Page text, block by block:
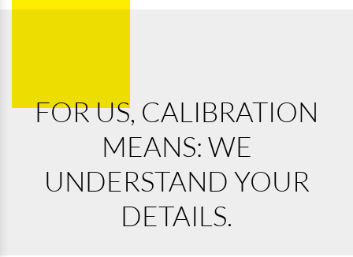
FOR US, CALIBRATION
MEANS: WE
UNDERSTAND YOUR
DETAILS.